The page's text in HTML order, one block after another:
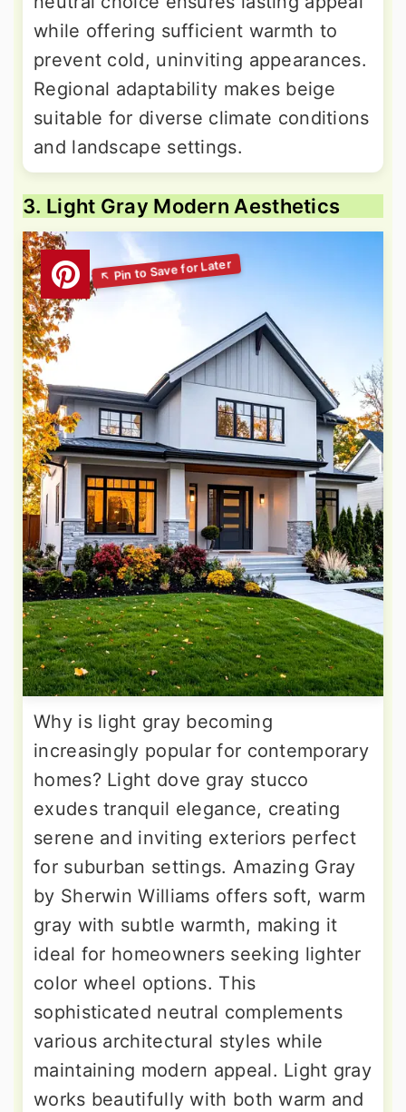
while offering sufficient warmth to
prevent cold, uninviting appearances.
Regional adaptability makes beige
suitable for diverse climate conditions
and landscape settings.
3. Light Gray Modern Aesthetics
Why is light gray becoming
increasingly popular for contemporary
homes? Light dove gray stucco
exudes tranquil elegance, creating
serene and inviting exteriors perfect
for suburban settings. Amazing Gray
by Sherwin Williams offers soft, warm
gray with subtle warmth, making it
ideal for homeowners seeking lighter
color wheel options. This
sophisticated neutral complements
various architectural styles while
maintaining modern appeal. Light gray
works beautifully with both warm and